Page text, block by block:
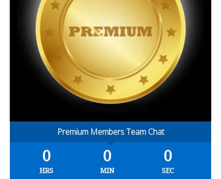
Premium Members Team Chat
0
HRS
0
MIN
0
SEC